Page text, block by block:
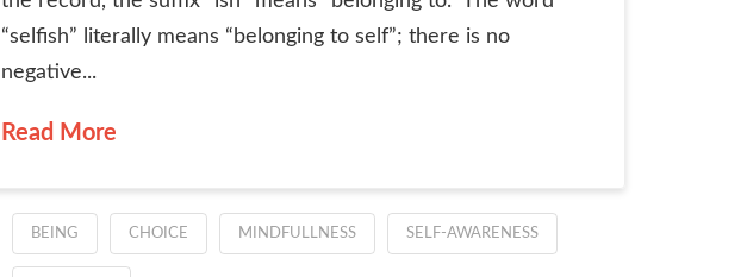
“selfish” literally means “belonging to self”; there is no
negative...
Read More
BEING CHOICE MINDFULLNESS SELF-AWARENESS